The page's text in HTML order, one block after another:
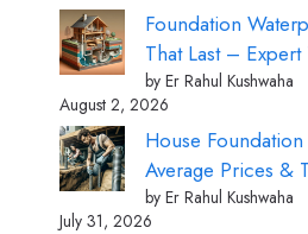
Foundation
That Last – Expert
by Er Rahul Kushwaha
August 2, 2026
House
Average Prices &
by Er Rahul Kushwaha
July 31, 2026